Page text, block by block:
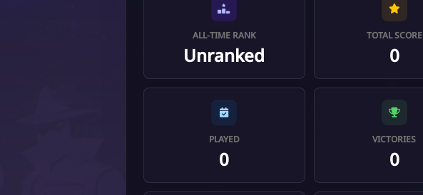
ALL-TIME RANK
Unranked
TOTAL SCORE
0
PLAYED
0
VICTORIES
0